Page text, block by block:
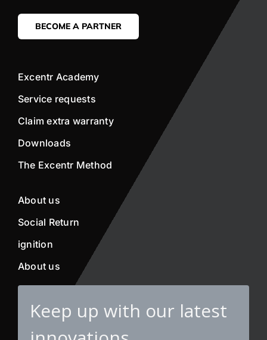
BECOME A PARTNER
Excentr Academy
Service requests
Claim extra warranty
Downloads
The Excentr Method
About us
Social Return
ignition
About us
Keep up with our latest